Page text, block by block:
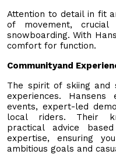
Attention to detail in fit
of movement,
snowboarding. With
comfort for function.
Communityand
The spirit of skiing and
experiences.
events, expert-led
local riders. Their
practical advice
expertise, ensuring
ambitious goals and